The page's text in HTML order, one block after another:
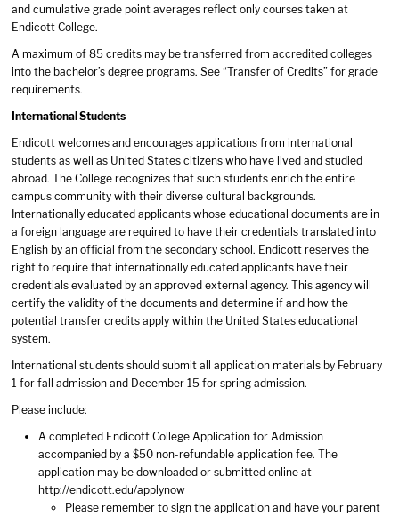
and cumulative grade point averages reflect only courses taken at
Endicott College.
A maximum of 85 credits may be transferred from accredited colleges
into the bachelor’s degree programs. See “Transfer of Credits” for grade
requirements.
International Students
Endicott welcomes and encourages applications from international
students as well as United States citizens who have lived and studied
abroad. The College recognizes that such students enrich the entire
campus community with their diverse cultural backgrounds.
Internationally educated applicants whose educational documents are in
a foreign language are required to have their credentials translated into
English by an official from the secondary school. Endicott reserves the
right to require that internationally educated applicants have their
credentials evaluated by an approved external agency. This agency will
certify the validity of the documents and determine if and how the
potential transfer credits apply within the United States educational
system.
International students should submit all application materials by February
1 for fall admission and December 15 for spring admission.
Please include:
A completed Endicott College Application for Admission
accompanied by a $50 non-refundable application fee. The
application may be downloaded or submitted online at
http://endicott.edu/applynow
Please remember to sign the application and have your parent